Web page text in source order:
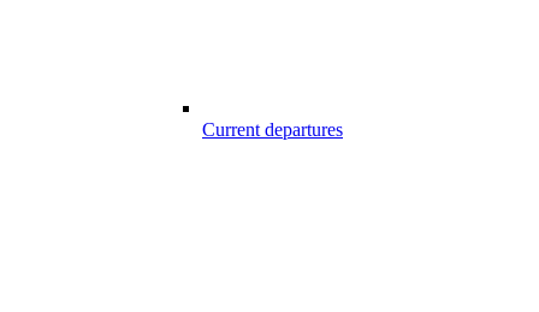
Current departures